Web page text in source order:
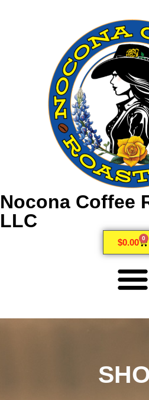
Nocona Coffee
LLC
$0.00 0